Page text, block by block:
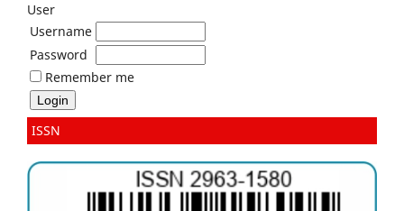
User
Username
Password
Remember me
ISSN